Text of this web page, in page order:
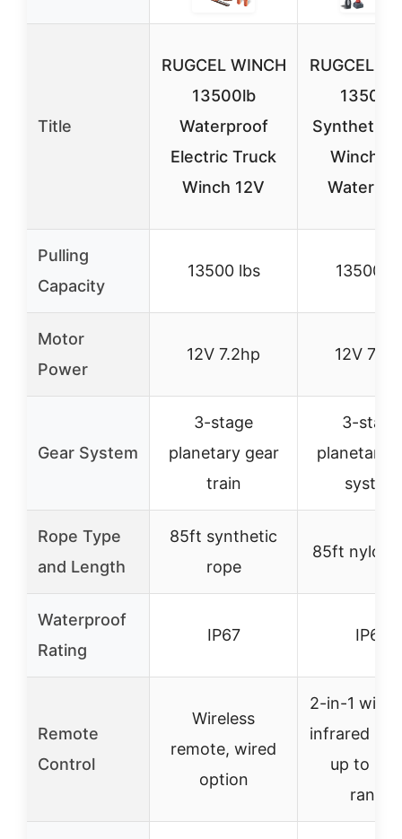
Title
RUGCEL WINCH
13500lb
Waterproof
Electric Truck
Winch 12V
RUGCEL
Synthetic
Winch
Pulling
Capacity
13500 lbs 13500
Motor
Power
12V 7.2hp 12V
Gear System
3-stage
planetary gear
train
3-stage
planetary
system
Rope Type
and Length
85ft synthetic
rope
85ft nylon
Waterproof
Rating
IP67 IP67
Remote
Control
Wireless
remote, wired
option
2-in-1
infrared
up to
range